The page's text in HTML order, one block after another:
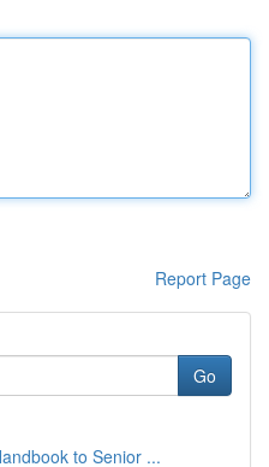
Report Page
Go
to Senior ...